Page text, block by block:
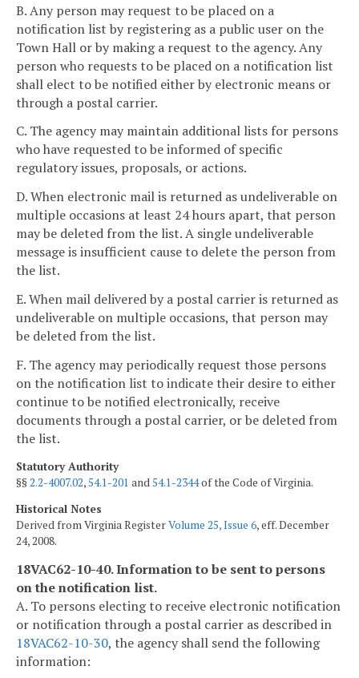
B. Any person may request to be placed on a
notification list by registering as a public user on the
Town Hall or by making a request to the agency. Any
person who requests to be placed on a notification list
shall elect to be notified either by electronic means or
through a postal carrier.
C. The agency may maintain additional lists for persons
who have requested to be informed of specific
regulatory issues, proposals, or actions.
D. When electronic mail is returned as undeliverable on
multiple occasions at least 24 hours apart, that person
may be deleted from the list. A single undeliverable
message is insufficient cause to delete the person from
the list.
E. When mail delivered by a postal carrier is returned as
undeliverable on multiple occasions, that person may
be deleted from the list.
F. The agency may periodically request those persons
on the notification list to indicate their desire to either
continue to be notified electronically, receive
documents through a postal carrier, or be deleted from
the list.
Statutory Authority
§§2.2-4007.02,54.1-201 and54.1-2344of the Code of Virginia.
Historical Notes
Derived from Virginia RegisterVolume 25, Issue 6, eff. December
24, 2008.
18VAC62-10-40. Information to be sent to persons
on the notification list.
A. To persons electing to receive electronic notification
or notification through a postal carrier as described in
18VAC62-10-30, the agency shall send the following
information: